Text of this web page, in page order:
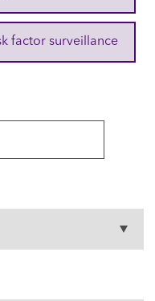
factor surveillance